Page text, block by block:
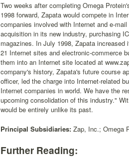
Two weeks after completing Omega
1998 forward, Zapata would compete in
companies involved with Internet and e-
acquisition in its new industry, purchasing
magazines. In July 1998, Zapata
21 Internet sites and electronic-commerce
them into an Internet site located at
company's history, Zapata's future course
officer, led the charge into Internet-related
Internet companies in world. We have the
upcoming consolidation of this industry."
would be entirely unlike its past.
Principal Subsidiaries: Zap, Inc.; Omega
Further Reading: